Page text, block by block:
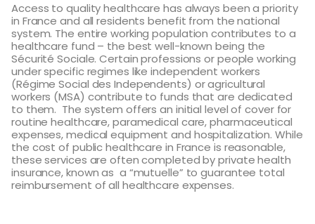
Access to quality healthcare has always been a priority
in France and all residents benefit from the national
system. The entire working population contributes to a
healthcare fund – the best well-known being the
Sécurité Sociale. Certain professions or people working
under specific regimes like independent workers
(Régime Social des Independents) or agricultural
workers (MSA) contribute to funds that are dedicated
to them. The system offers an initial level of cover for
routine healthcare, paramedical care, pharmaceutical
expenses, medical equipment and hospitalization. While
the cost of public healthcare in France is reasonable,
these services are often completed by private health
insurance, known as a “mutuelle” to guarantee total
reimbursement of all healthcare expenses.